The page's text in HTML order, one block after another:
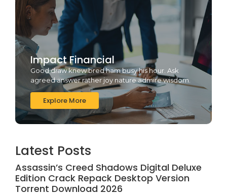
Impact Financial
Good draw knew bred ham busy his hour. Ask
agreed answer rather joy nature admire wisdom.
Explore More
Latest Posts
Assassin’s Creed Shadows Digital Deluxe
Edition Crack Repack Desktop Version
Torrent Download 2026